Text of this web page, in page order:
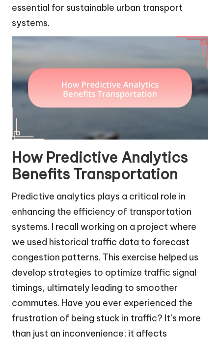
essential for sustainable urban transport
systems.
How Predictive Analytics
Benefits Transportation
Predictive analytics plays a critical role in
enhancing the efficiency of transportation
systems. I recall working on a project where
we used historical traffic data to forecast
congestion patterns. This exercise helped us
develop strategies to optimize traffic signal
timings, ultimately leading to smoother
commutes. Have you ever experienced the
frustration of being stuck in traffic? It’s more
than just an inconvenience; it affects